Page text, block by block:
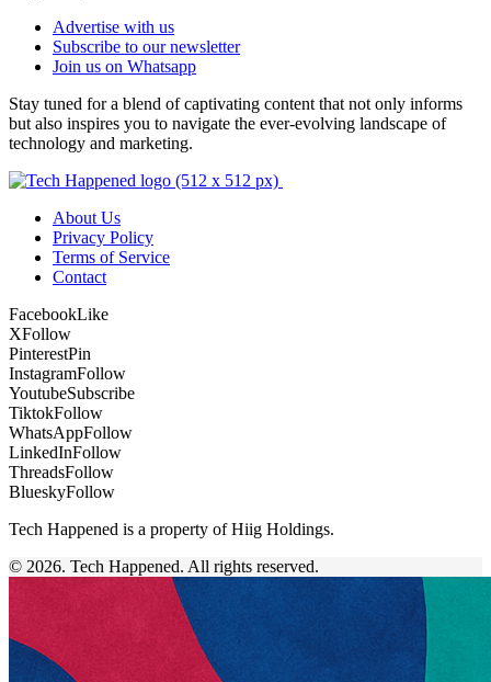
Advertise with us
Subscribe to our newsletter
Join us on Whatsapp
Stay tuned for a blend of captivating content that not only informs
but also inspires you to navigate the ever-evolving landscape of
technology and marketing.
About Us
Privacy Policy
Terms of Service
Contact
FacebookLike
XFollow
PinterestPin
InstagramFollow
YoutubeSubscribe
TiktokFollow
WhatsAppFollow
LinkedInFollow
ThreadsFollow
BlueskyFollow
Tech Happened is a property of Hiig Holdings.
© 2026. Tech Happened. All rights reserved.